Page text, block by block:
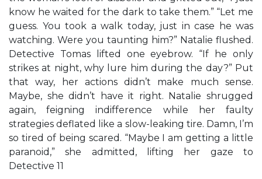
know he waited for the dark to take them.” “Let me
guess. You took a walk today, just in case he was
watching. Were you taunting him?” Natalie flushed.
Detective Tomas lifted one eyebrow. “If he only
strikes at night, why lure him during the day?” Put
that way, her actions didn’t make much sense.
Maybe, she didn’t have it right. Natalie shrugged
again, feigning indifference while her faulty
strategies deflated like a slow-leaking tire. Damn, I’m
so tired of being scared. “Maybe I am getting a little
paranoid,” she admitted, lifting her gaze to
Detective 11